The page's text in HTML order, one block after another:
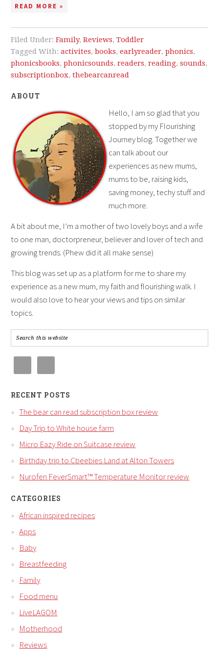
READ MORE »
Filed Under:Family,Reviews,Toddler
Tagged With:activites,books,earlyreader,phonics,
phonicsbooks,phonicsounds,readers,reading,sounds,
subscriptionbox,thebearcanread
ABOUT
Hello, I am so glad that you
stopped by my Flourishing
Journey blog. Together we
can talk about our
experiences as new mums,
mums to be, raising kids,
saving money, techy stuff and
much more.
A bit about me, I’m a mother of two lovely boys and a wife
to one man, doctorpreneur, believer and lover of tech and
growing trends. (Phew did it all make sense)
This blog was set up as a platform for me to share my
experience as a new mum, my faith and flourishing walk. I
would also love to hear your views and tips on similar
topics.
RECENT POSTS
The bear can read subscription box review
Day Trip to White house farm
Micro Eazy Ride on Suitcase review
Birthday trip to Cbeebies Land at Alton Towers
Nurofen FeverSmart™ Temperature Monitor review
CATEGORIES
African inspired recipes
Apps
Baby
Breastfeeding
Family
Food menu
LiveLAGOM
Motherhood
Reviews